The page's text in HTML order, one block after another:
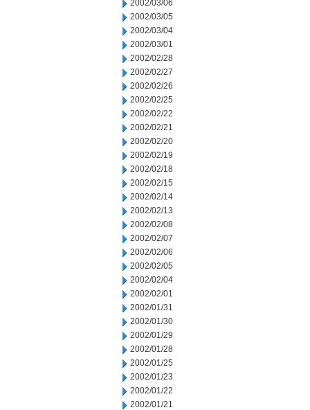
2002/03/06
2002/03/05
2002/03/04
2002/03/01
2002/02/28
2002/02/27
2002/02/26
2002/02/25
2002/02/22
2002/02/21
2002/02/20
2002/02/19
2002/02/18
2002/02/15
2002/02/14
2002/02/13
2002/02/08
2002/02/07
2002/02/06
2002/02/05
2002/02/04
2002/02/01
2002/01/31
2002/01/30
2002/01/29
2002/01/28
2002/01/25
2002/01/23
2002/01/22
2002/01/21